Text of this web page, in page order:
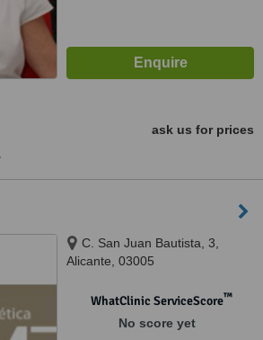
ask us for prices
C. San Juan Bautista, 3,
Alicante, 03005
WhatClinic ServiceScore™
No score yet